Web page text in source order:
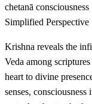
chetanā consciousness
Simplified Perspective
Krishna reveals the
Veda among
heart to divine
senses,